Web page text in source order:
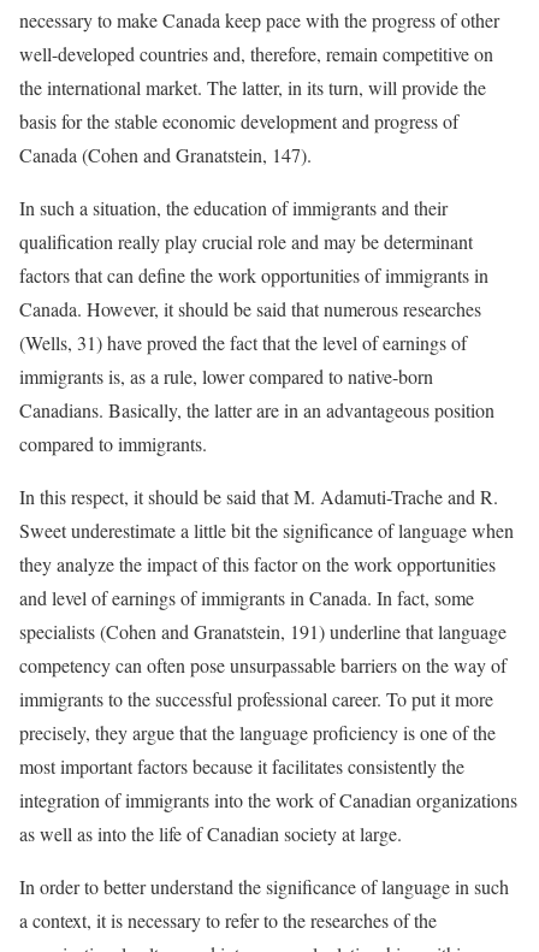
necessary to make Canada keep pace with the progress of other
well-developed countries and, therefore, remain competitive on
the international market. The latter, in its turn, will provide the
basis for the stable economic development and progress of
Canada (Cohen and Granatstein, 147).
In such a situation, the education of immigrants and their
qualification really play crucial role and may be determinant
factors that can define the work opportunities of immigrants in
Canada. However, it should be said that numerous researches
(Wells, 31) have proved the fact that the level of earnings of
immigrants is, as a rule, lower compared to native-born
Canadians. Basically, the latter are in an advantageous position
compared to immigrants.
In this respect, it should be said that M. Adamuti-Trache and R.
Sweet underestimate a little bit the significance of language when
they analyze the impact of this factor on the work opportunities
and level of earnings of immigrants in Canada. In fact, some
specialists (Cohen and Granatstein, 191) underline that language
competency can often pose unsurpassable barriers on the way of
immigrants to the successful professional career. To put it more
precisely, they argue that the language proficiency is one of the
most important factors because it facilitates consistently the
integration of immigrants into the work of Canadian organizations
as well as into the life of Canadian society at large.
In order to better understand the significance of language in such
a context, it is necessary to refer to the researches of the